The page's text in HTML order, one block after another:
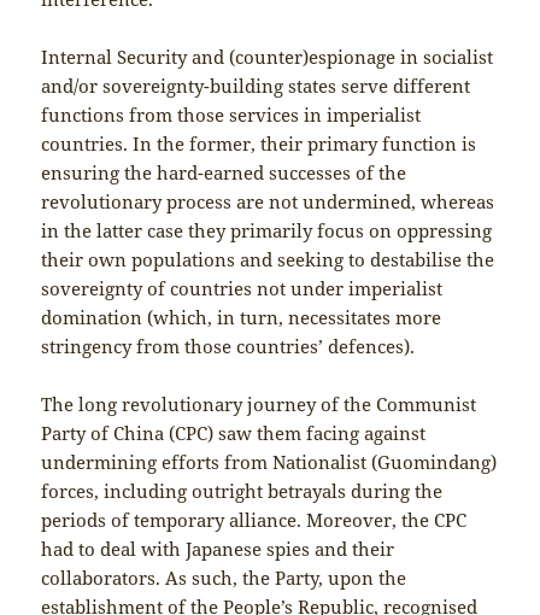
Internal Security and (counter)espionage in socialist
and/or sovereignty-building states serve different
functions from those services in imperialist
countries. In the former, their primary function is
ensuring the hard-earned successes of the
revolutionary process are not undermined, whereas
in the latter case they primarily focus on oppressing
their own populations and seeking to destabilise the
sovereignty of countries not under imperialist
domination (which, in turn, necessitates more
stringency from those countries’ defences).
The long revolutionary journey of the Communist
Party of China (CPC) saw them facing against
undermining efforts from Nationalist (Guomindang)
forces, including outright betrayals during the
periods of temporary alliance. Moreover, the CPC
had to deal with Japanese spies and their
collaborators. As such, the Party, upon the
establishment of the People’s Republic, recognised